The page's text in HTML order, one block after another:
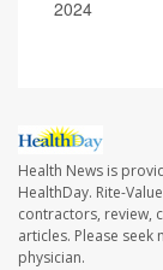
2024
Health News is
HealthDay. Rite-
contractors, review,
articles. Please
physician.